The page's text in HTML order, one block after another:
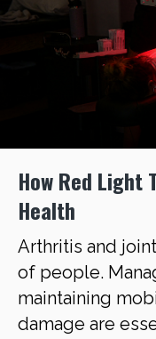
How Red Light
Health
Arthritis and
of people.
maintaining
damage are